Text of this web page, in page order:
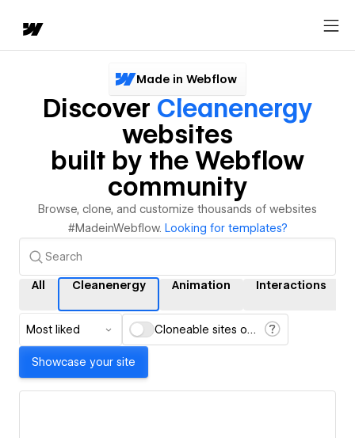
Made in Webflow
Discover Cleanenergy
websites
built by the Webflow
community
Browse, clone, and customize thousands of websites
#MadeinWebflow. Looking for templates?
All Cleanenergy Animation Interactions
Most liked Cloneable sites only
Showcase your site